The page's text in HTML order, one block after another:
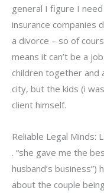
general I figure I
insurance companies
a divorce – so of
means it can’t be a
children together and
city, but the kids (i
client himself.
Reliable Legal Minds:
. “she gave me the
husband’s
about the couple